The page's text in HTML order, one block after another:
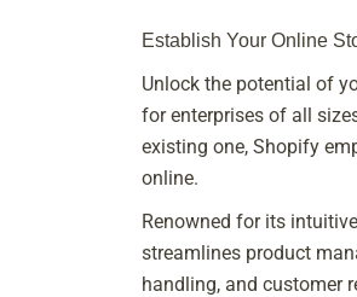
Establish Your Online
Unlock the potential of
for enterprises of all
existing one, Shopify
online.
Renowned for its
streamlines product
handling, and customer